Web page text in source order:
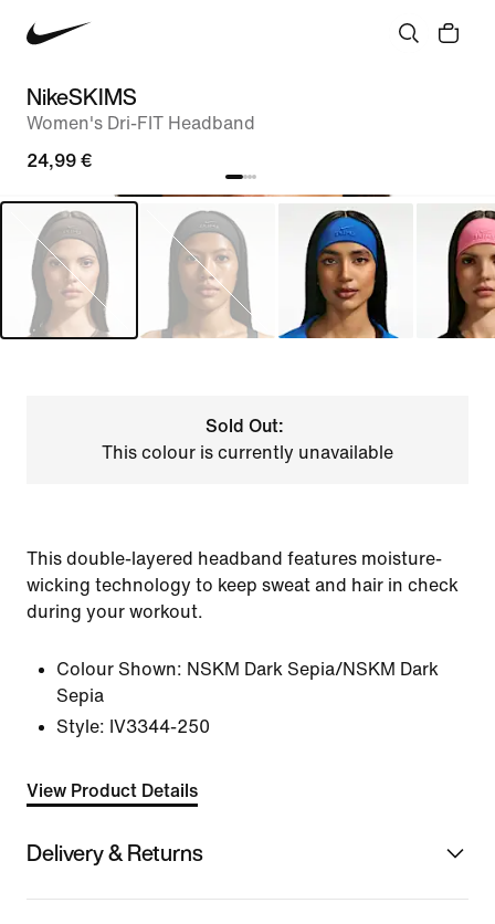
NikeSKIMS
Women's Dri-FIT Headband
24,99 €
Sold Out:
This colour is currently unavailable
This double-layered headband features moisture-
wicking technology to keep sweat and hair in check
during your workout.
Colour Shown: NSKM Dark Sepia/NSKM Dark
Sepia
Style: IV3344-250
View Product Details
Delivery & Returns